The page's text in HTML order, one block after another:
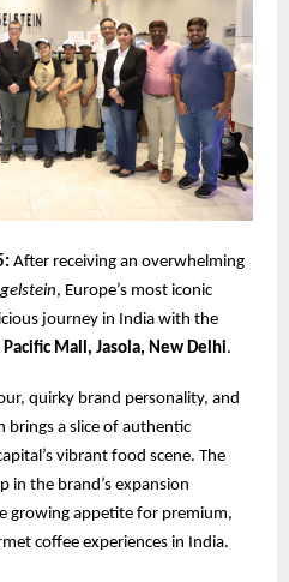
After receiving an overwhelming
, Europe’s most iconic
journey in India with the
Pacific Mall, Jasola, New Delhi.
quirky brand personality, and
brings a slice of authentic
vibrant food scene. The
in the brand’s expansion
growing appetite for premium,
coffee experiences in India.